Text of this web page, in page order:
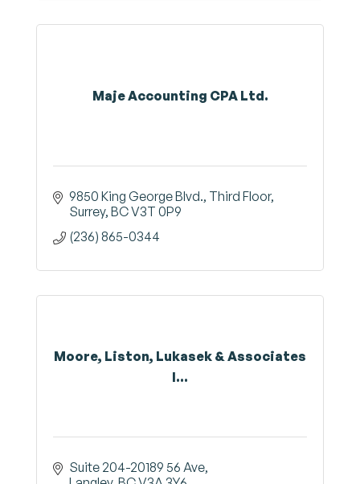
Maje Accounting CPA Ltd.
9850 King George Blvd. Third Floor
Surrey BCV3T 0P9
(236) 865-0344
Moore, Liston, Lukasek & Associates
I...
Suite 204-20189 56 Ave